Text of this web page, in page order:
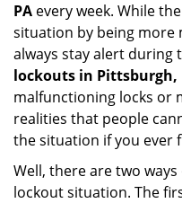
PA every week. While
situation by being more
always stay alert during
lockouts in Pittsburgh,
malfunctioning locks or
realities that people
the situation if you ever
Well, there are two
lockout situation. The